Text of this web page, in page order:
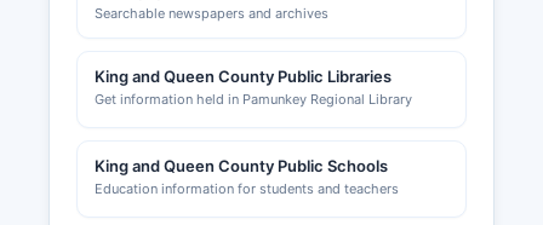
Searchable newspapers and archives
King and Queen County Public Libraries
Get information held in Pamunkey Regional Library
King and Queen County Public Schools
Education information for students and teachers